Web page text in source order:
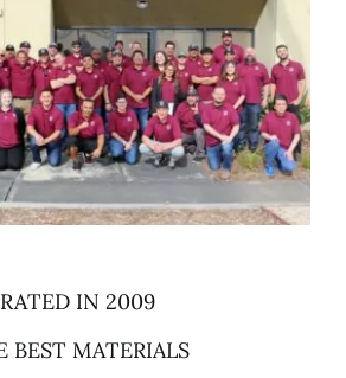
IN 2009
BEST MATERIALS